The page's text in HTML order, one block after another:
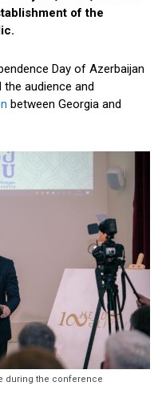
of the
Day of Azerbaijan
the audience and
between Georgia and
during the conference